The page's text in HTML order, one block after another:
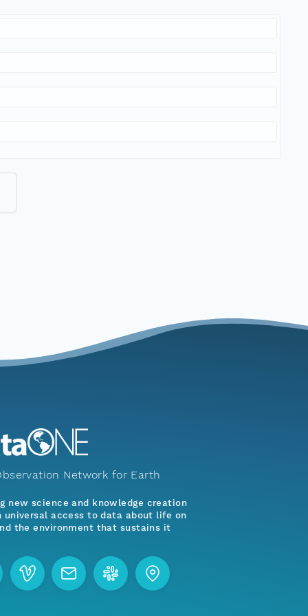
Network for Earth
new science and knowledge creation
universal access to data about life on
the environment that sustains it